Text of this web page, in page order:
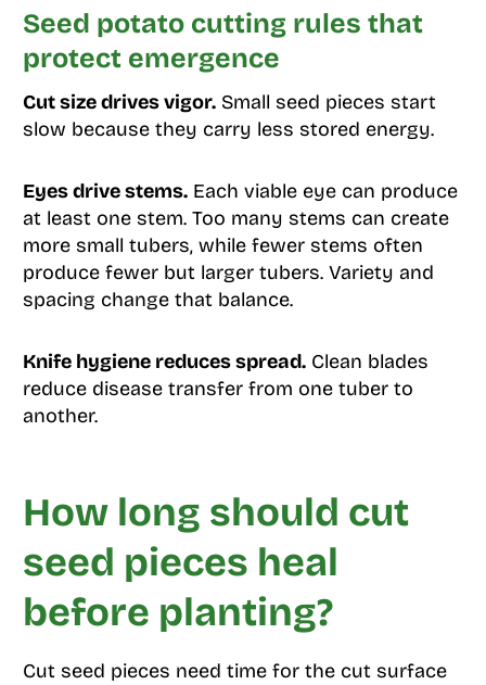
Seed potato cutting rules that
protect emergence
Cut size drives vigor.Small seed pieces start
slow because they carry less stored energy.
Eyes drive stems.Each viable eye can produce
at least one stem. Too many stems can create
more small tubers, while fewer stems often
produce fewer but larger tubers. Variety and
spacing change that balance.
Knife hygiene reduces spread.Clean blades
reduce disease transfer from one tuber to
another.
How long should cut
seed pieces heal
before planting?
Cut seed pieces need time for the cut surface